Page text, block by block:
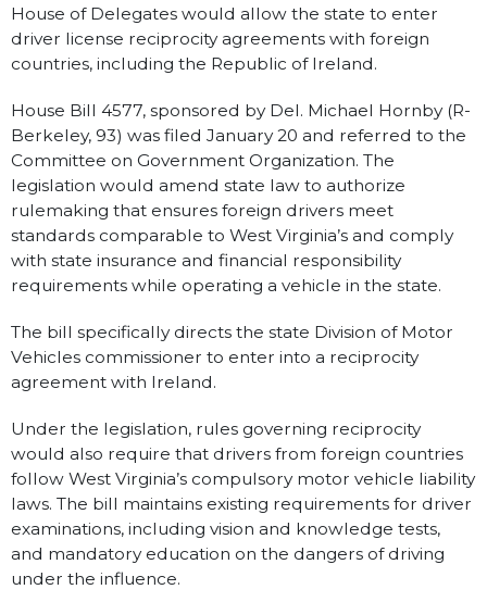
House of Delegates would allow the state to enter
driver license reciprocity agreements with foreign
countries, including the Republic of Ireland.
House Bill 4577, sponsored by Del. Michael Hornby (R-
Berkeley, 93) was filed January 20 and referred to the
Committee on Government Organization. The
legislation would amend state law to authorize
rulemaking that ensures foreign drivers meet
standards comparable to West Virginia’s and comply
with state insurance and financial responsibility
requirements while operating a vehicle in the state.
The bill specifically directs the state Division of Motor
Vehicles commissioner to enter into a reciprocity
agreement with Ireland.
Under the legislation, rules governing reciprocity
would also require that drivers from foreign countries
follow West Virginia’s compulsory motor vehicle liability
laws. The bill maintains existing requirements for driver
examinations, including vision and knowledge tests,
and mandatory education on the dangers of driving
under the influence.